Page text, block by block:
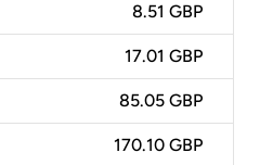
8.51 GBP
17.01 GBP
85.05 GBP
170.10 GBP